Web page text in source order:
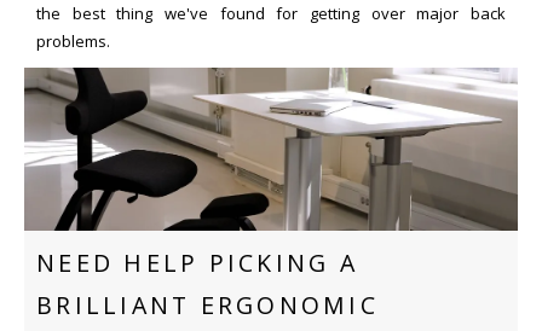
the best thing we've found for getting over major back
problems.
NEED HELP PICKING A
BRILLIANT ERGONOMIC